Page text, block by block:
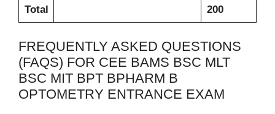
Total 200
FREQUENTLY ASKED QUESTIONS
(FAQS) FOR CEE BAMS BSC MLT
BSC MIT BPT BPHARM B
OPTOMETRY ENTRANCE EXAM